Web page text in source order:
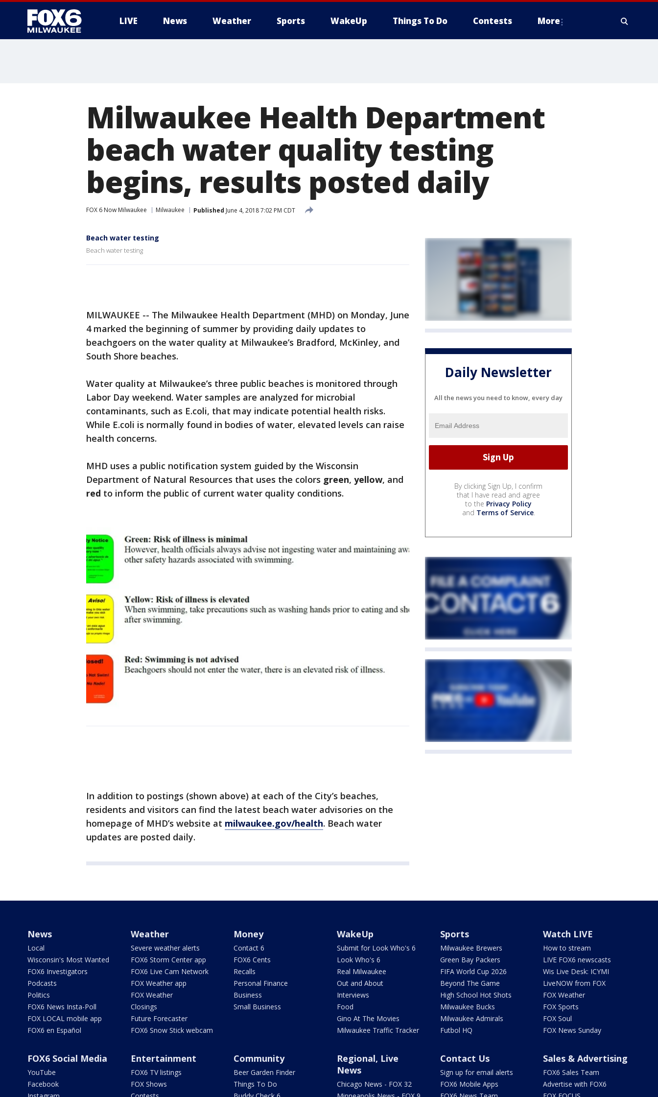
LIVE News Weather Sports WakeUp Things To Do Contests More
Milwaukee Health Department
beach water quality testing
begins, results posted daily
FOX 6 Now Milwaukee Milwaukee Published June 4, 2018 7:02 PM CDT
Beach water testing
Beach water testing
MILWAUKEE -- The Milwaukee Health Department (MHD) on Monday, June
4 marked the beginning of summer by providing daily updates to
beachgoers on the water quality at Milwaukee’s Bradford, McKinley, and
South Shore beaches.
Water quality at Milwaukee’s three public beaches is monitored through
Labor Day weekend. Water samples are analyzed for microbial
contaminants, such as E.coli, that may indicate potential health risks.
While E.coli is normally found in bodies of water, elevated levels can raise
health concerns.
MHD uses a public notification system guided by the Wisconsin
Department of Natural Resources that uses the colors green, yellow, and
red to inform the public of current water quality conditions.
In addition to postings (shown above) at each of the City’s beaches,
residents and visitors can find the latest beach water advisories on the
homepage of MHD’s website at milwaukee.gov/health. Beach water
updates are posted daily.
Daily Newsletter
All the news you need to know, every day
By clicking Sign Up, I confirm
that I have read and agree
to the Privacy Policy
and Terms of Service.
News
Local
Wisconsin's Most Wanted
FOX6 Investigators
Podcasts
Politics
FOX6 News Insta-Poll
FOX LOCAL mobile app
FOX6 en Español
Weather
Severe weather alerts
FOX6 Storm Center app
FOX6 Live Cam Network
FOX Weather app
FOX Weather
Closings
Future Forecaster
FOX6 Snow Stick webcam
Money
Contact 6
FOX6 Cents
Recalls
Personal Finance
Business
Small Business
WakeUp
Submit for Look Who's 6
Look Who's 6
Real Milwaukee
Out and About
Interviews
Food
Gino At The Movies
Milwaukee Traffic Tracker
Sports
Milwaukee Brewers
Green Bay Packers
FIFA World Cup 2026
Beyond The Game
High School Hot Shots
Milwaukee Bucks
Milwaukee Admirals
Futbol HQ
Watch LIVE
How to stream
LIVE FOX6 newscasts
Wis Live Desk: ICYMI
LiveNOW from FOX
FOX Weather
FOX Sports
FOX Soul
FOX News Sunday
FOX6 Social Media
YouTube
Facebook
Entertainment
FOX6 TV listings
FOX Shows
Community
Beer Garden Finder
Things To Do
Regional, Live
News
Chicago News - FOX 32
Contact Us
Sign up for email alerts
FOX6 Mobile Apps
Sales & Advertising
FOX6 Sales Team
Advertise with FOX6